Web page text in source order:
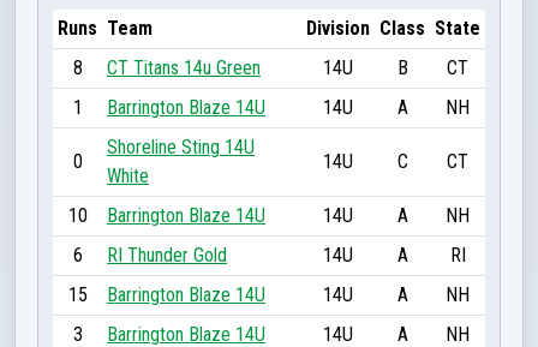
Runs Team Division Class State
8
CT Titans 14u Green 14U B
CT
1
Barrington Blaze 14U 14U A NH
0
Shoreline Sting 14U
White
14U C CT
10 Barrington Blaze 14U 14U A
NH
6
RI Thunder Gold 14U A
RI
15
Barrington Blaze 14U 14U A
NH
3
Barrington Blaze 14U 14U A
NH